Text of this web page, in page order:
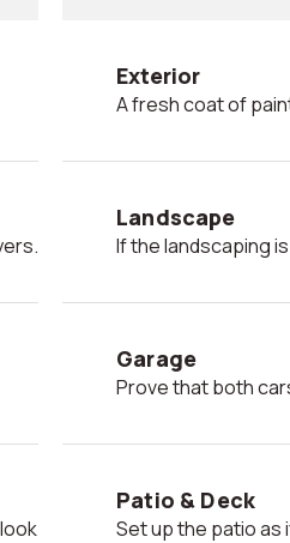
Exterior
A fresh coat of
Landscape
If the landscaping
Garage
Prove that both
Patio & Deck
Set up the patio as if your friends were coming over for a